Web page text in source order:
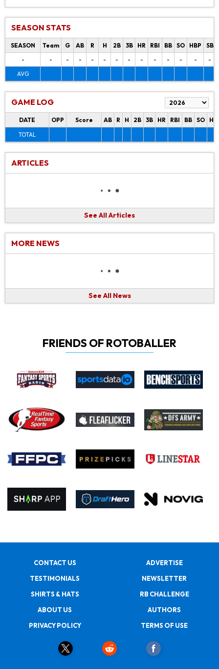
SEASON STATS
SEASON Team G AB R H 2B 3B HR RBI BB SO HBP SB
-
- - - - - - - - - - - -
-
AVG
GAME LOG
DATE OPP Score AB R H 2B 3B HR RBI BB SO
TOTAL
ARTICLES
See All Articles
MORE NEWS
See All News
FRIENDS OF ROTOBALLER
CONTACT US
ADVERTISE
TESTIMONIALS
NEWSLETTER
SHIRTS & HATS
RB CHALLENGE
ABOUT US
AUTHORS
PRIVACY POLICY
TERMS OF USE